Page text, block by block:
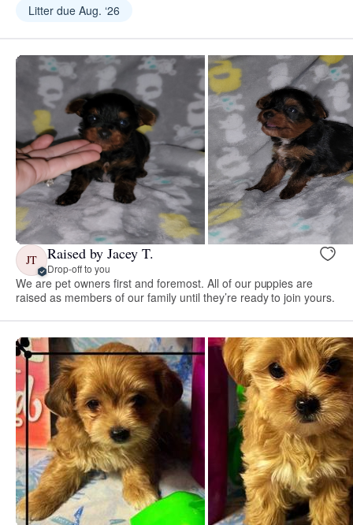
Litter due Aug. ‘26
JT Raised by Jacey T.
Drop-off to you
We are pet owners first and foremost. All of our puppies are
raised as members of our family until they’re ready to join yours.